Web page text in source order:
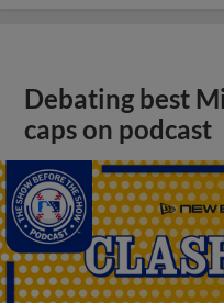
Debating best
caps on podcast